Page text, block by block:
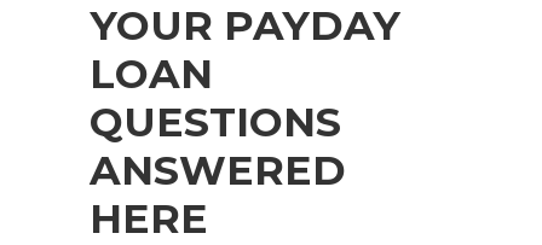
YOUR PAYDAY
LOAN
QUESTIONS
ANSWERED
HERE